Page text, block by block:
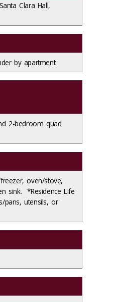
Clara Hall,
by apartment
2-bedroom quad
oven/stove,
sink. *Residence Life
pans, utensils, or